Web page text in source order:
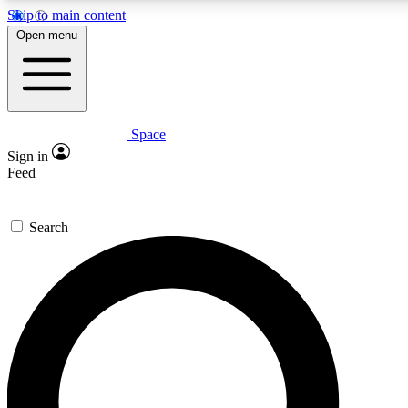
Skip to main content
Expert insights
GET SPACE+ ACCESS QUICK
For the quickest way to join, enter your email below. We’ll
confirmation email and sign you up to Space.com
the latest inspiration, expert advice and exclusive offers.
Open menu
Space
Sign in
Feed
Search